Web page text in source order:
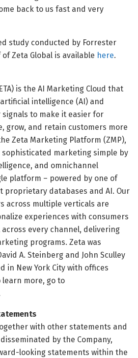
back to us fast and very
study conducted by Forrester
Zeta Global is available here.
is the AI Marketing Cloud that
intelligence (AI) and
to make it easier for
grow, and retain customers more
Zeta Marketing Platform (ZMP),
sophisticated marketing simple by
and omnichannel
platform – powered by one of
proprietary databases and AI. Our
across multiple verticals are
experiences with consumers
every channel, delivering
programs. Zeta was
A. Steinberg and John Sculley
in New York City with offices
learn more, go to
with other statements and
by the Company,
looking statements within the